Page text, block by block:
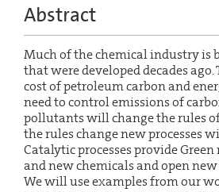
Abstract
Much of the chemical industry is
that were developed decades
cost of petroleum carbon and
need to control emissions of
pollutants will change the rules
the rules change new processes
Catalytic processes provide
and new chemicals and open new
We will use examples from our